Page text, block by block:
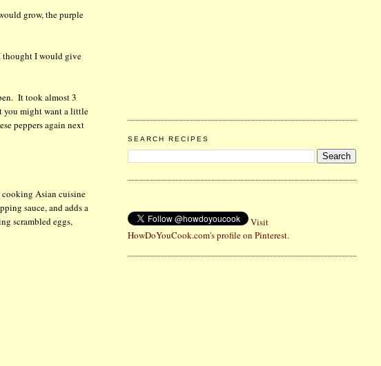
grow, the purple
thought I would give
It took almost 3
you might want a little
peppers again next
cooking Asian cuisine
sauce, and adds a
scrambled eggs,
SEARCH RECIPES
Visit
HowDoYouCook.com's profile on Pinterest.